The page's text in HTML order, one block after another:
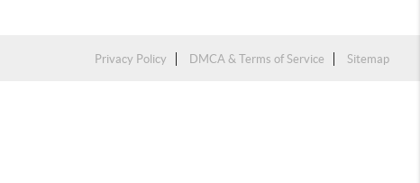
Privacy Policy DMCA & Terms of Service Sitemap